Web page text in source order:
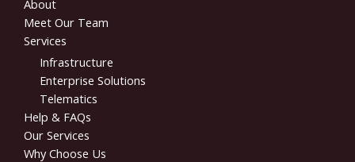
About
Meet Our Team
Services
Infrastructure
Enterprise Solutions
Telematics
Help & FAQs
Our Services
Why Choose Us